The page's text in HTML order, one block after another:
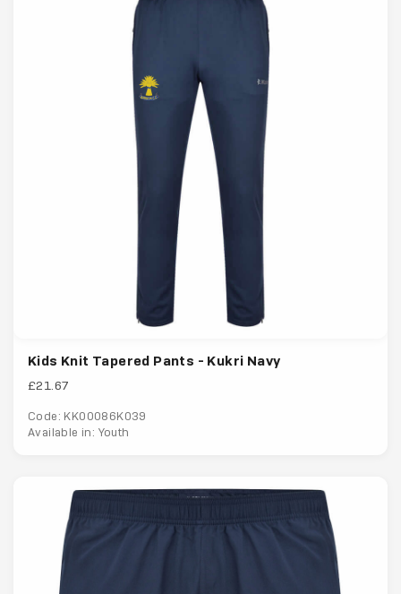
Kids Knit Tapered Pants - Kukri Navy
£21.67
Code: KK00086K039
Available in: Youth